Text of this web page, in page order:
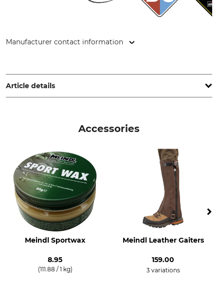
Manufacturer contact information
Kirchanschöring, Germany, www.meindl.de
Article details
Trekking Shoes
Trekking tours
Features
Gore-Tex lining
Memory foam system
Watertightness
Waterproof / Watertight
Shoe Size (EU/Int)
Made in Germany
hazelnut
Accessories
Meindl Sportwax
8.95
(111.88 / 1 kg)
Meindl Leather Gaiters
159.00
3 variations